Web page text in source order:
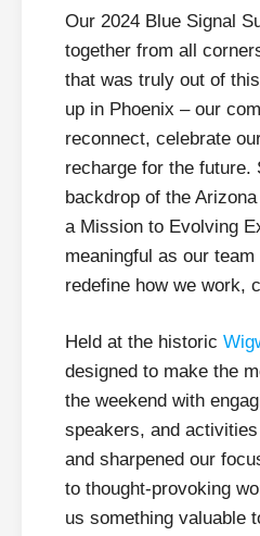
Our 2024 Blue Signal
together from all
that was truly out of
up in Phoenix – our
reconnect, celebrate
recharge for the future.
backdrop of the
a Mission to Evolving
meaningful as our
redefine how we work,
Held at the historic
designed to make the
the weekend with
speakers, and
and sharpened our
to thought-provoking
us something valuable